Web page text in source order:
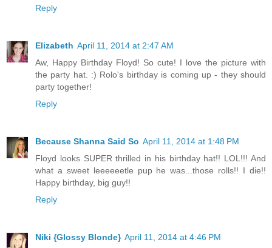
Reply
Elizabeth April 11, 2014 at 2:47 AM
Aw, Happy Birthday Floyd! So cute! I love the picture with
the party hat. :) Rolo's birthday is coming up - they should
party together!
Reply
Because Shanna Said So April 11, 2014 at 1:48 PM
Floyd looks SUPER thrilled in his birthday hat!! LOL!!! And
what a sweet leeeeeetle pup he was...those rolls!! I die!!
Happy birthday, big guy!!
Reply
Niki {Glossy Blonde} April 11, 2014 at 4:46 PM